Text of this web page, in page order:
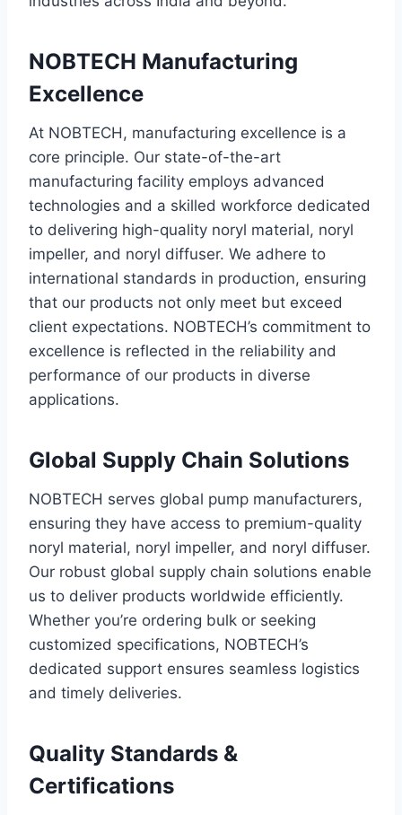
NOBTECH Manufacturing
Excellence
At NOBTECH, manufacturing excellence is a
core principle. Our state-of-the-art
manufacturing facility employs advanced
technologies and a skilled workforce dedicated
to delivering high-quality noryl material, noryl
impeller, and noryl diffuser. We adhere to
international standards in production, ensuring
that our products not only meet but exceed
client expectations. NOBTECH’s commitment to
excellence is reflected in the reliability and
performance of our products in diverse
applications.
Global Supply Chain Solutions
NOBTECH serves global pump manufacturers,
ensuring they have access to premium-quality
noryl material, noryl impeller, and noryl diffuser.
Our robust global supply chain solutions enable
us to deliver products worldwide efficiently.
Whether you’re ordering bulk or seeking
customized specifications, NOBTECH’s
dedicated support ensures seamless logistics
and timely deliveries.
Quality Standards &
Certifications